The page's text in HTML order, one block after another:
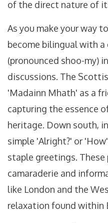
of the direct nature of
As you make your way
become bilingual with a
(pronounced shoo-my)
discussions. The
'Madainn Mhath' as a
capturing the essence
heritage. Down south,
simple 'Alright?' or
staple greetings. These
camaraderie and
like London and the
relaxation found within